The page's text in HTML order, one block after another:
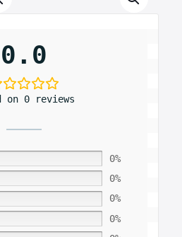
0.0
on 0 reviews
0%
0%
0%
0%